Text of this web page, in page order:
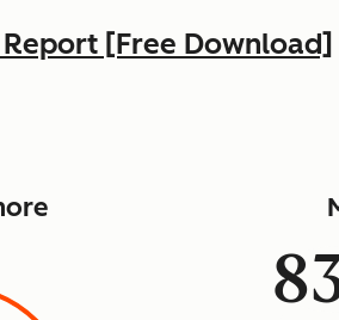
[Free Download]